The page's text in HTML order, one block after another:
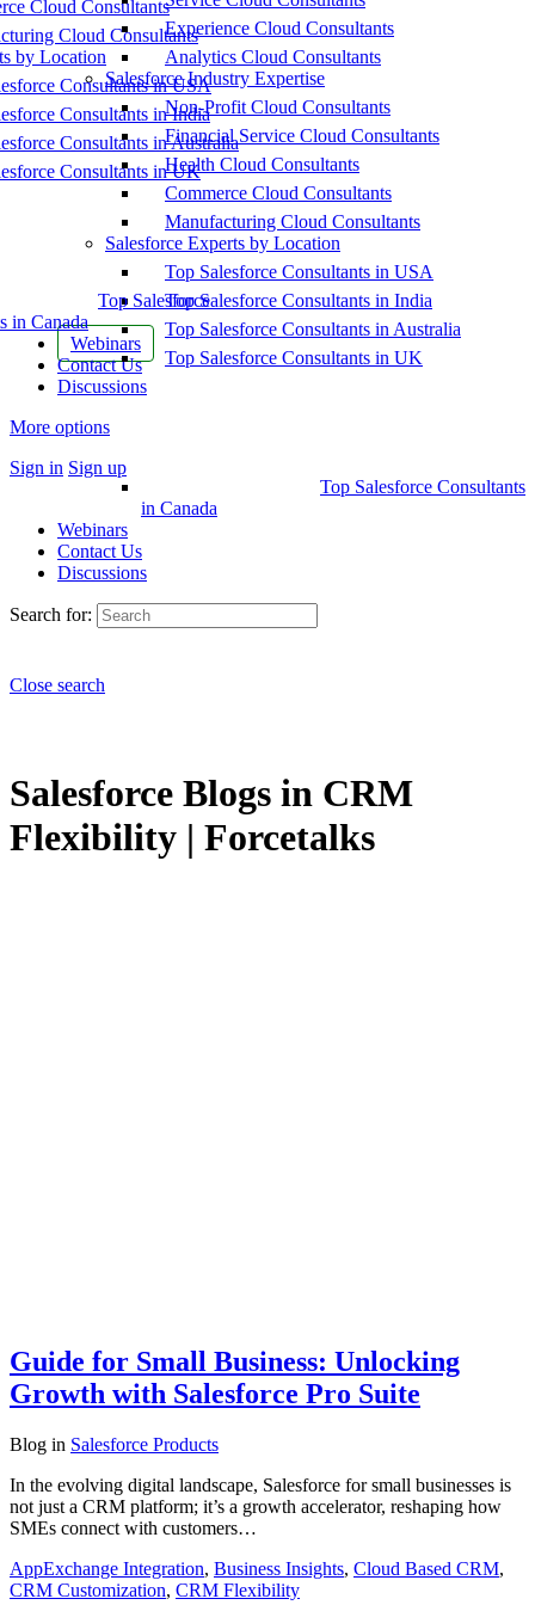
Cloud Consultants
Cloud Consultants
by Location
Consultants in USA
Consultants in India
Consultants in Australia
Consultants in UK
Top Salesforce
in Canada
Webinars
Contact Us
Discussions
More options
Sign in Sign up
Experience Cloud Consultants
Analytics Cloud Consultants
Salesforce Industry Expertise
Non-Profit Cloud Consultants
Financial Service Cloud Consultants
Health Cloud Consultants
Commerce Cloud Consultants
Manufacturing Cloud Consultants
Salesforce Experts by Location
Top Salesforce Consultants in USA
Top Salesforce Consultants in India
Top Salesforce Consultants in Australia
Top Salesforce Consultants in UK
Top Salesforce Consultants
in Canada
Webinars
Contact Us
Discussions
Search for:
Close search
Salesforce Blogs in CRM
Flexibility | Forcetalks
Guide for Small Business: Unlocking
Growth with Salesforce Pro Suite
Blog in Salesforce Products
In the evolving digital landscape, Salesforce for small businesses is
not just a CRM platform; it’s a growth accelerator, reshaping how
SMEs connect with customers…
AppExchange Integration, Business Insights, Cloud Based CRM,
CRM Customization, CRM Flexibility